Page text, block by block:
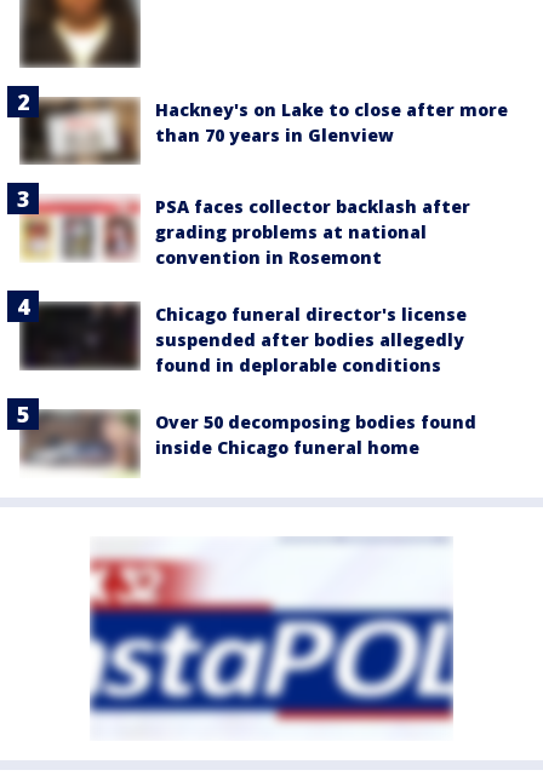
Hackney's on Lake to close after more
than 70 years in Glenview
PSA faces collector backlash after
grading problems at national
convention in Rosemont
Chicago funeral director's license
suspended after bodies allegedly
found in deplorable conditions
Over 50 decomposing bodies found
inside Chicago funeral home